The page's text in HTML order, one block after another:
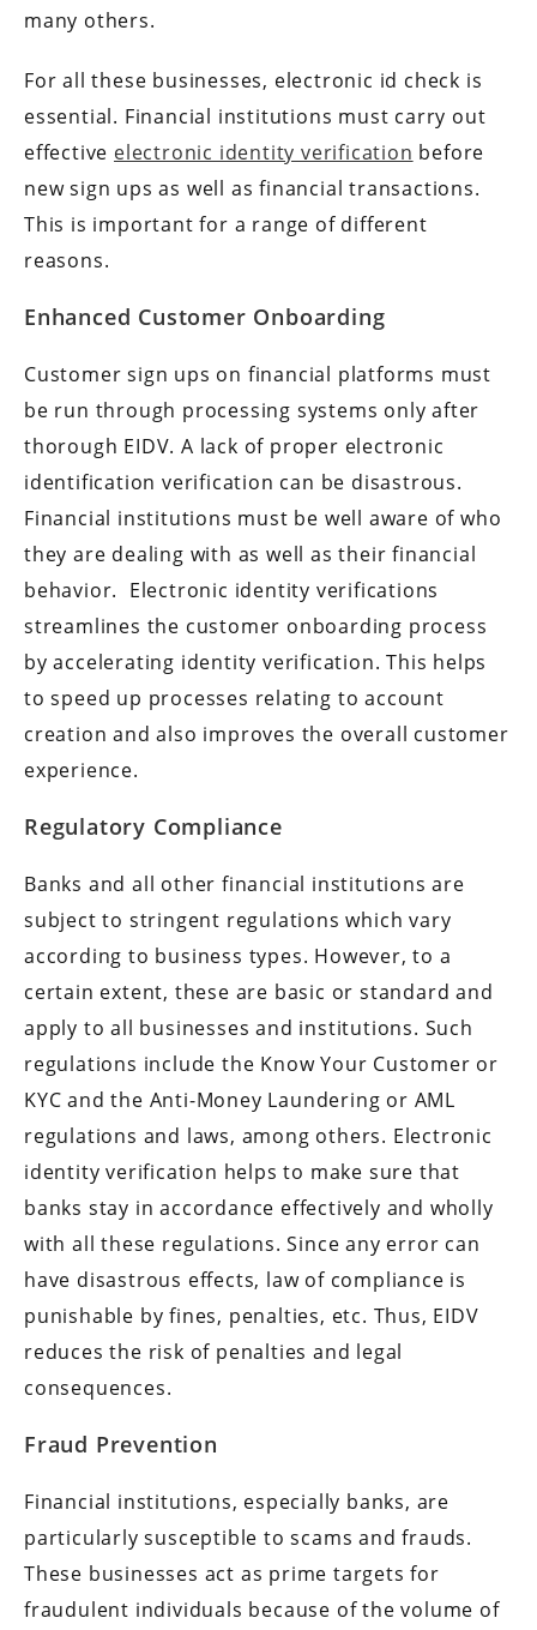
many others.
For all these businesses, electronic id check is
essential. Financial institutions must carry out
effective electronic identity verification before
new sign ups as well as financial transactions.
This is important for a range of different
reasons.
Enhanced Customer Onboarding
Customer sign ups on financial platforms must
be run through processing systems only after
thorough EIDV. A lack of proper electronic
identification verification can be disastrous.
Financial institutions must be well aware of who
they are dealing with as well as their financial
behavior. Electronic identity verifications
streamlines the customer onboarding process
by accelerating identity verification. This helps
to speed up processes relating to account
creation and also improves the overall customer
experience.
Regulatory Compliance
Banks and all other financial institutions are
subject to stringent regulations which vary
according to business types. However, to a
certain extent, these are basic or standard and
apply to all businesses and institutions. Such
regulations include the Know Your Customer or
KYC and the Anti-Money Laundering or AML
regulations and laws, among others. Electronic
identity verification helps to make sure that
banks stay in accordance effectively and wholly
with all these regulations. Since any error can
have disastrous effects, law of compliance is
punishable by fines, penalties, etc. Thus, EIDV
reduces the risk of penalties and legal
consequences.
Fraud Prevention
Financial institutions, especially banks, are
particularly susceptible to scams and frauds.
These businesses act as prime targets for
fraudulent individuals because of the volume of